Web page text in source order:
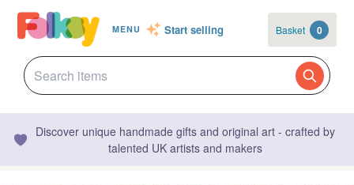
MENU Start selling Basket 0
Discover unique handmade gifts and original art - crafted by
talented UK artists and makers